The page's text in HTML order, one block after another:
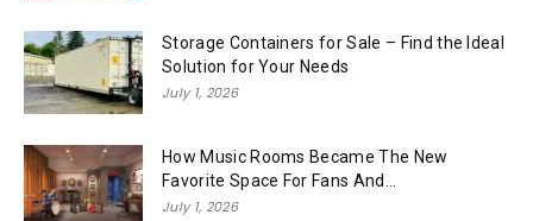
Storage Containers for Sale – Find the Ideal
Solution for Your Needs
July 1, 2026
How Music Rooms Became The New
Favorite Space For Fans And...
July 1, 2026